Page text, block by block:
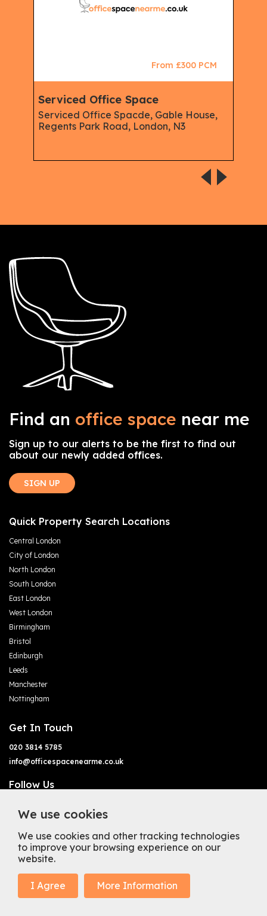
From £300 PCM
Serviced Office Space
Serviced Office Spacde, Gable House,
Regents Park Road, London, N3
Find an office space near me
Sign up to our alerts to be the first to find out
about our newly added offices.
SIGN UP
Quick Property Search Locations
Central London
City of London
North London
South London
East London
West London
Birmingham
Bristol
Edinburgh
Leeds
Manchester
Nottingham
Get In Touch
020 3814 5785
info@officespacenearme.co.uk
Follow Us
Terms of Business
We use cookies
We use cookies and other tracking technologies
to improve your browsing experience on our
website.
I Agree More Information